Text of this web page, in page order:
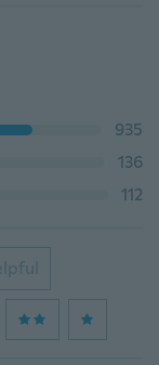
935
136
112